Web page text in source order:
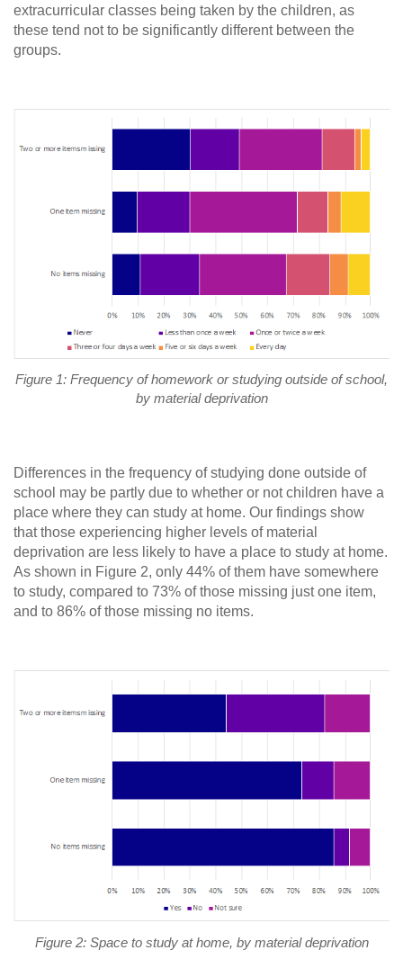
extracurricular classes being taken by the children, as
these tend not to be significantly different between the
groups.
Figure 1: Frequency of homework or studying outside of school,
by material deprivation
Differences in the frequency of studying done outside of
school may be partly due to whether or not children have a
place where they can study at home. Our findings show
that those experiencing higher levels of material
deprivation are less likely to have a place to study at home.
As shown in Figure 2, only 44% of them have somewhere
to study, compared to 73% of those missing just one item,
and to 86% of those missing no items.
Figure 2: Space to study at home, by material deprivation